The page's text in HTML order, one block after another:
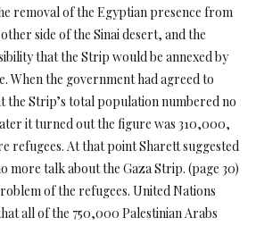
removal of the Egyptian presence from
side of the Sinai desert, and the
that the Strip would be annexed by
When the government had agreed to
the Strip’s total population numbered no
it turned out the figure was 310,000,
refugees. At that point Sharett suggested
more talk about the Gaza Strip. (page 30)
of the refugees. United Nations
all of the 750,000 Palestinian Arabs